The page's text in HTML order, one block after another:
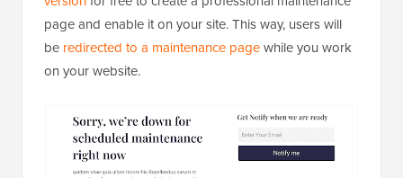
page and enable it on your site. This way, users will
be redirected to a maintenance pagewhile you work
on your website.